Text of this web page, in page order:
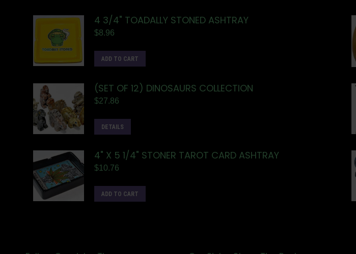
4 3/4" TOADALLY STONED ASHTRAY
$8.96
ADD TO CART
(SET OF 12) DINOSAURS COLLECTION
$27.86
DETAILS
4" X 5 1/4" STONER TAROT CARD ASHTRAY
$10.76
ADD TO CART